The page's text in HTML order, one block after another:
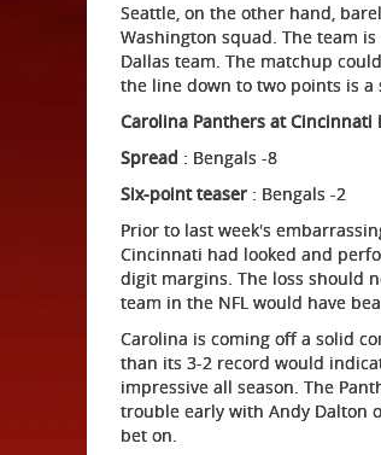
Seattle, on the other hand,
Washington squad. The team
Dallas team. The matchup
the line down to two points is a
Carolina Panthers at Cincinnati
Spread : Bengals -8
Six-point teaser : Bengals -2
Prior to last week's
Cincinnati had looked and
digit margins. The loss should
team in the NFL would have
Carolina is coming off a solid
than its 3-2 record would
impressive all season. The
trouble early with Andy Dalton
bet on.